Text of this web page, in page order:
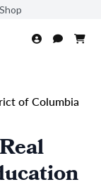
of Columbia